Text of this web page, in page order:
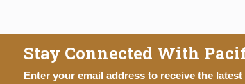
Stay Connected With
Enter your email address to receive the